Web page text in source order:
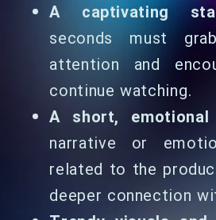
A captivating
seconds must
attention and
continue watching.
A short,
narrative or
related to the
deeper connection